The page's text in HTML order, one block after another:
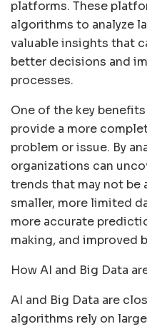
platforms. These
algorithms to analyze
valuable insights that
better decisions and
processes.
One of the key
provide a more
problem or issue. By
organizations can
trends that may not be
smaller, more limited
more accurate
making, and improved
How AI and Big Data
AI and Big Data are
algorithms rely on